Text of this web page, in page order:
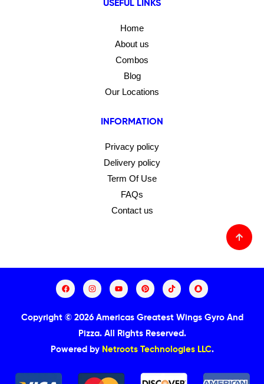
USEFUL LINKS
Home
About us
Combos
Blog
Our Locations
INFORMATION
Privacy policy
Delivery policy
Term Of Use
FAQs
Contact us
Copyright © 2026 Americas Greatest Wings Gyro And
Pizza. All Rights Reserved.
Powered by Netroots Technologies LLC.